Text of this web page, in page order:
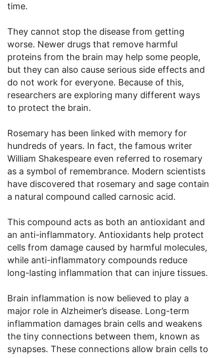
time.
They cannot stop the disease from getting
worse. Newer drugs that remove harmful
proteins from the brain may help some people,
but they can also cause serious side effects and
do not work for everyone. Because of this,
researchers are exploring many different ways
to protect the brain.
Rosemary has been linked with memory for
hundreds of years. In fact, the famous writer
William Shakespeare even referred to rosemary
as a symbol of remembrance. Modern scientists
have discovered that rosemary and sage contain
a natural compound called carnosic acid.
This compound acts as both an antioxidant and
an anti-inflammatory. Antioxidants help protect
cells from damage caused by harmful molecules,
while anti-inflammatory compounds reduce
long-lasting inflammation that can injure tissues.
Brain inflammation is now believed to play a
major role in Alzheimer’s disease. Long-term
inflammation damages brain cells and weakens
the tiny connections between them, known as
synapses. These connections allow brain cells to